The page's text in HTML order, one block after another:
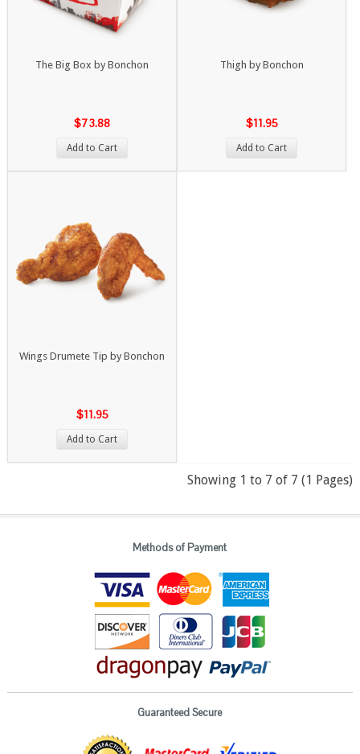
The Big Box by Bonchon
$73.88
Add to Cart
Thigh by Bonchon
$11.95
Add to Cart
Wings Drumete Tip by Bonchon
$11.95
Add to Cart
Showing 1 to 7 of 7 (1 Pages)
Methods of Payment
Guaranteed Secure